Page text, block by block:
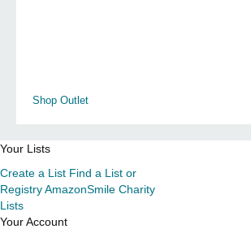
Shop Outlet
Your Lists
Create a List Find a List or
RegistryAmazonSmile Charity
Lists
Your Account